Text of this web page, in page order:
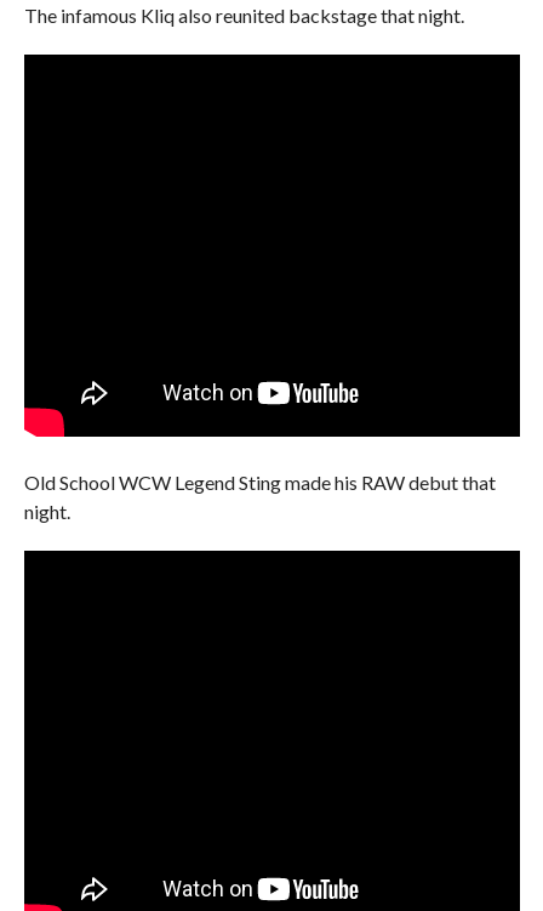
The infamous Kliq also reunited backstage that night.
Old School WCW Legend Sting made his RAW debut that
night.